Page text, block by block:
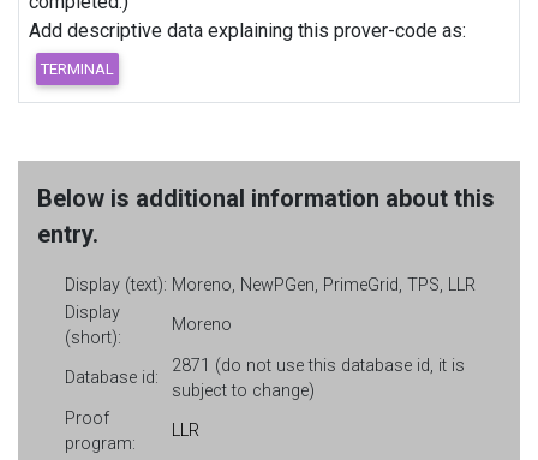
Add descriptive data explaining this prover-code as:
Below is additional information about this
entry.
Display (text): Moreno, NewPGen, PrimeGrid, TPS, LLR
Display
(short):
Moreno
Database id:
2871 (do not use this database id, it is
subject to change)
Proof
program:
LLR